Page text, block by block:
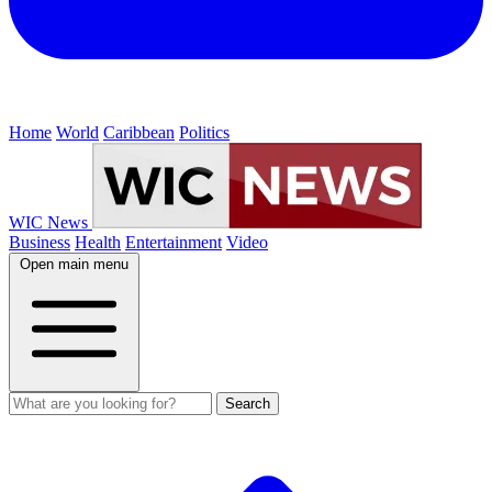
Home World Caribbean Politics
WIC News
Business Health Entertainment Video
Open main menu
Search